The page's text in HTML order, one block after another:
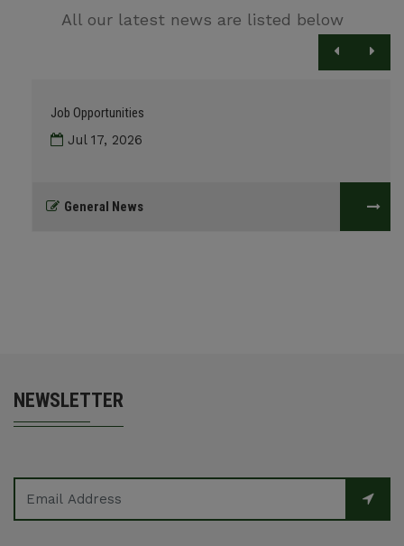
All our latest news are listed below
Job Opportunities
Jul 17, 2026
General News
NEWSLETTER